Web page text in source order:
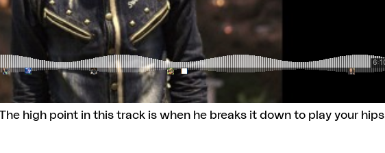
high point in this track is when he breaks it down to play your hips